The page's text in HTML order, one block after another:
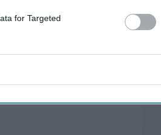
for Targeted